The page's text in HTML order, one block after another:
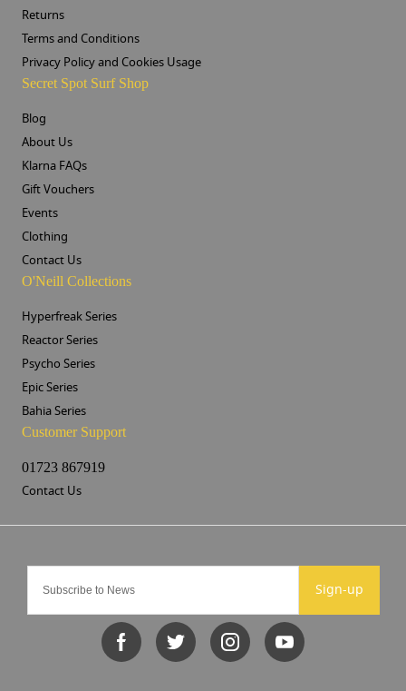
Sign-up
Returns
Terms and Conditions
Privacy Policy and Cookies Usage
Secret Spot Surf Shop
Blog
About Us
Klarna FAQs
Gift Vouchers
Events
Clothing
Contact Us
O'Neill Collections
Hyperfreak Series
Reactor Series
Psycho Series
Epic Series
Bahia Series
Customer Support
01723 867919
Contact Us